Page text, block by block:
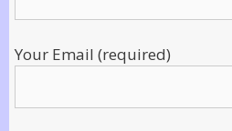
Your Email (required)